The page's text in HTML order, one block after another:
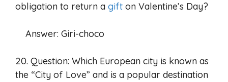
obligation to return a gift on Valentine’s Day?
Answer: Giri-choco
20. Question: Which European city is known as
the “City of Love” and is a popular destination